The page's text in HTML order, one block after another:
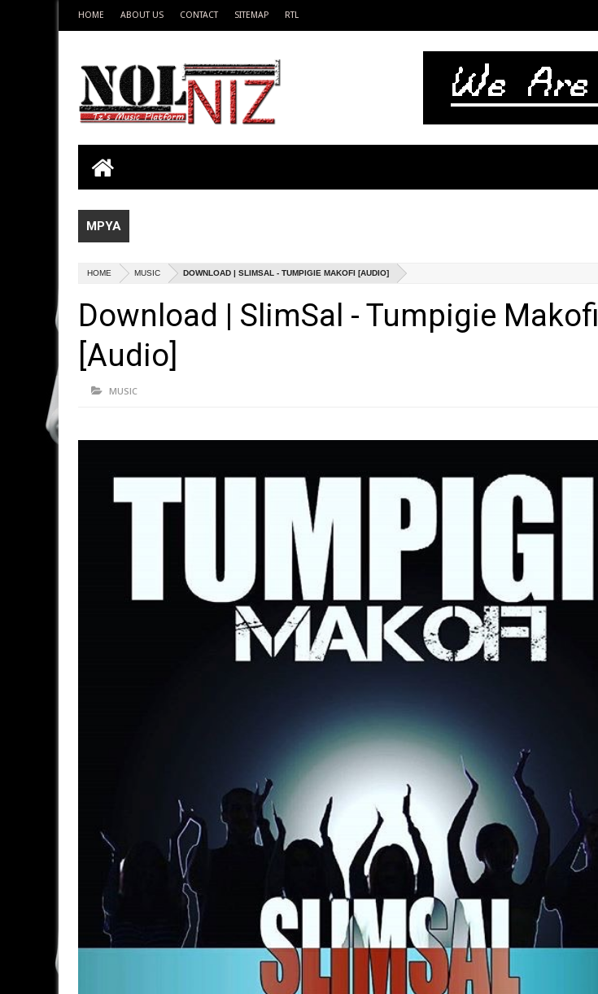
HOME ABOUT US CONTACT SITEMAP RTL
MPYA
HOME MUSIC DOWNLOAD | SLIMSAL - TUMPIGIE MAKOFI [AUDIO]
Download | SlimSal - Tumpigie Makofi
[Audio]
MUSIC